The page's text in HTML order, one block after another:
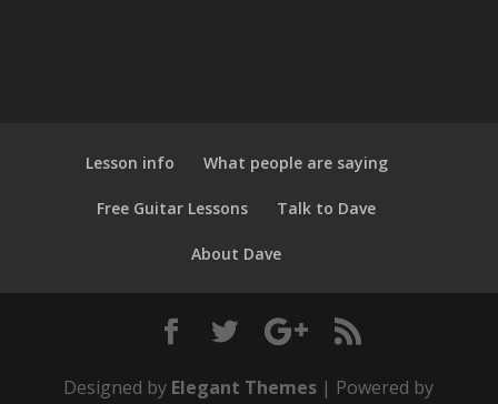
Lesson info What people are saying
Free Guitar Lessons Talk to Dave
About Dave
Designed by Elegant Themes | Powered by